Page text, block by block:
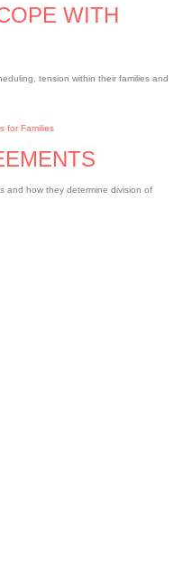
WITH
tension within their families and
for Families
and how they determine division of